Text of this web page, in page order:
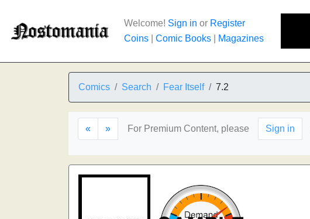
Welcome! Sign in or Register
Coins
Comic Books Magazines
Comics Search Fear Itself 7.2
« » For Premium Content, please Sign in